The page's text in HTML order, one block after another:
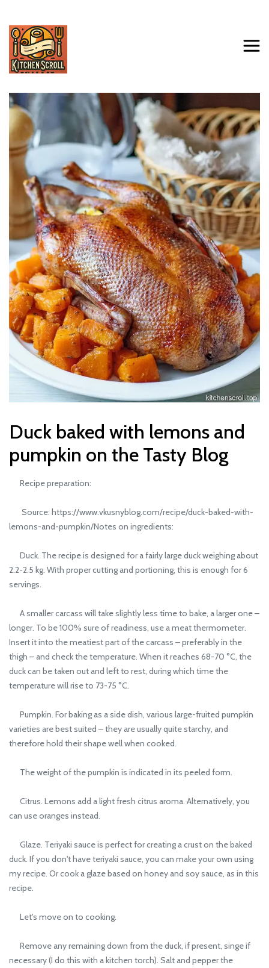
Duck baked with lemons and
pumpkin on the Tasty Blog
Recipe preparation:
Source: https://www.vkusnyblog.com/recipe/duck-baked-with-
lemons-and-pumpkin/Notes on ingredients:
Duck. The recipe is designed for a fairly large duck weighing about
2.2-2.5 kg. With proper cutting and portioning, this is enough for 6
servings.
A smaller carcass will take slightly less time to bake, a larger one –
longer. To be 100% sure of readiness, use a meat thermometer.
Insert it into the meatiest part of the carcass – preferably in the
thigh – and check the temperature. When it reaches 68-70 °C, the
duck can be taken out and left to rest, during which time the
temperature will rise to 73-75 °C.
Pumpkin. For baking as a side dish, various large-fruited pumpkin
varieties are best suited – they are usually quite starchy, and
therefore hold their shape well when cooked.
The weight of the pumpkin is indicated in its peeled form.
Citrus. Lemons add a light fresh citrus aroma. Alternatively, you
can use oranges instead.
Glaze. Teriyaki sauce is perfect for creating a crust on the baked
duck. If you don't have teriyaki sauce, you can make your own using
my recipe. Or cook a glaze based on honey and soy sauce, as in this
recipe.
Let's move on to cooking.
Remove any remaining down from the duck, if present, singe if
necessary (I do this with a kitchen torch). Salt and pepper the